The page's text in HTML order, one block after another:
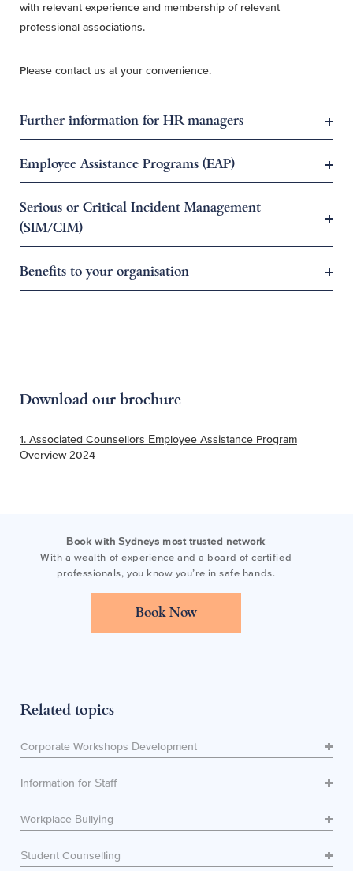
with relevant experience and membership of relevant
professional associations.
Please contact us at your convenience.
Further information for HR managers
Employee Assistance Programs (EAP)
Serious or Critical Incident Management
(SIM/CIM)
Benefits to your organisation
Download our brochure
1. Associated Counsellors Employee Assistance Program
Overview 2024
Book with Sydneys most trusted network
With a wealth of experience and a board of certified
professionals, you know you’re in safe hands.
Book Now
Related topics
Corporate Workshops Development
Information for Staff
Workplace Bullying
Student Counselling